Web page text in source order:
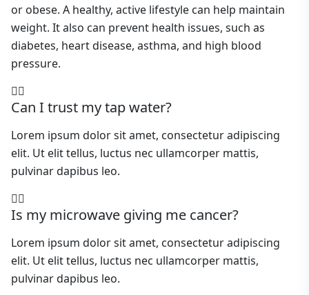
or obese. A healthy, active lifestyle can help maintain
weight. It also can prevent health issues, such as
diabetes, heart disease, asthma, and high blood
pressure.
Can I trust my tap water?
Lorem ipsum dolor sit amet, consectetur adipiscing
elit. Ut elit tellus, luctus nec ullamcorper mattis,
pulvinar dapibus leo.
Is my microwave giving me cancer?
Lorem ipsum dolor sit amet, consectetur adipiscing
elit. Ut elit tellus, luctus nec ullamcorper mattis,
pulvinar dapibus leo.